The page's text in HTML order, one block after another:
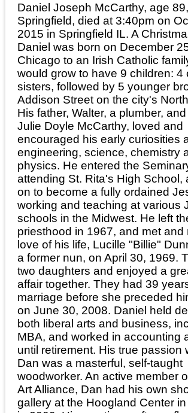
Daniel Joseph McCarthy, age
Springfield, died at 3:40pm on
2015 in Springfield IL. A
Daniel was born on December
Chicago to an Irish Catholic
would grow to have 9 children: 4
sisters, followed by 5 younger
Addison Street on the city's
His father, Walter, a plumber,
Julie Doyle McCarthy, loved and
encouraged his early curiosities
engineering, science, chemistry
physics. He entered the
attending St. Rita's High School,
on to become a fully ordained
working and teaching at various
schools in the Midwest. He left
priesthood in 1967, and met and
love of his life, Lucille "Billie"
a former nun, on April 30, 1969.
two daughters and enjoyed a
affair together. They had 39
marriage before she preceded
on June 30, 2008. Daniel held
both liberal arts and business,
MBA, and worked in accounting
until retirement. His true passion
Dan was a masterful, self-taught
woodworker. An active member
Art Alliance, Dan had his own
gallery at the Hoogland Center in